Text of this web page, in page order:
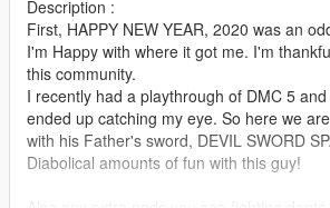
Description :
First, HAPPY NEW YEAR, 2020 was an
I'm Happy with where it got me. I'm
this community.
I recently had a playthrough of DMC 5
ended up catching my eye. So here we
with his Father's sword, DEVIL SWORD
Diabolical amounts of fun with this guy!